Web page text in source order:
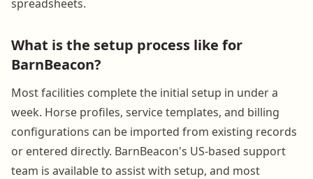
spreadsheets.
What is the setup process like for
BarnBeacon?
Most facilities complete the initial setup in under a
week. Horse profiles, service templates, and billing
configurations can be imported from existing records
or entered directly. BarnBeacon's US-based support
team is available to assist with setup, and most